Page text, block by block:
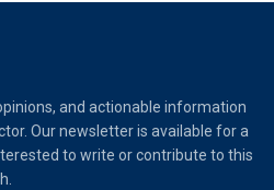
and actionable information
Our newsletter is available for a
to write or contribute to this